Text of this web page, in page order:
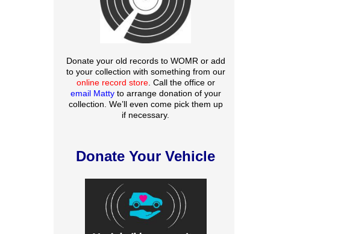
Donate your old records to WOMR or add
to your collection with something from our
online record store. Call the office or
email Matty to arrange donation of your
collection. We’ll even come pick them up
if necessary.
Donate Your Vehicle